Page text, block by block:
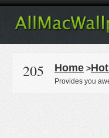
205 Home >
Provides you